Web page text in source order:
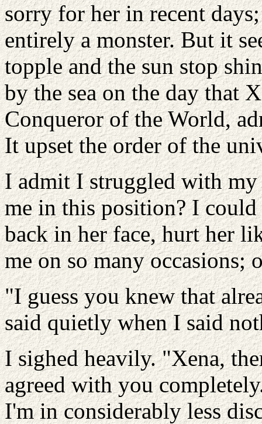
sorry for her in recent
entirely a monster. But it
topple and the sun stop
by the sea on the day that
Conqueror of the World,
It upset the order of the
I admit I struggled with
me in this position? I
back in her face, hurt her
me on so many occasions;
"I guess you knew that
said quietly when I said
I sighed heavily. "Xena,
agreed with you
I'm in considerably less